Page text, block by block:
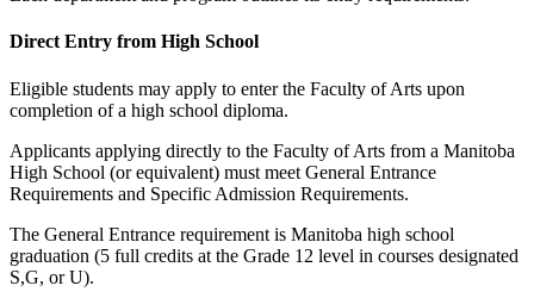
Direct Entry from High School
Eligible students may apply to enter the Faculty of Arts upon
completion of a high school diploma.
Applicants applying directly to the Faculty of Arts from a Manitoba
High School (or equivalent) must meet General Entrance
Requirements and Specific Admission Requirements.
The General Entrance requirement is Manitoba high school
graduation (5 full credits at the Grade 12 level in courses designated
S,G, or U).